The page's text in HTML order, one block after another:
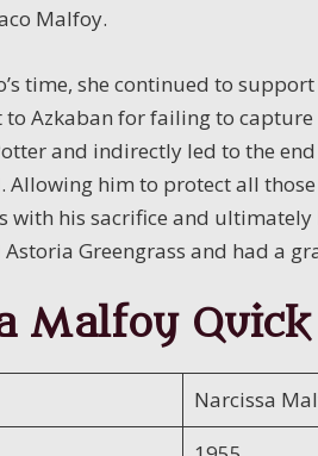
Malfoy.
time, she continued to
Azkaban for failing to
and indirectly led to the
Allowing him to protect all
with his sacrifice and
Greengrass and had a
Malfoy Quick
Narcissa